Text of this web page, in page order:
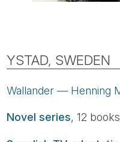
YSTAD, SWEDEN
Wallander — Henning
Novel series, 12